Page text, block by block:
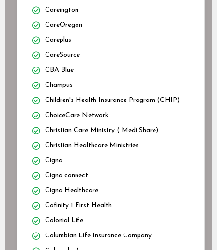
Careington
CareOregon
Careplus
CareSource
CBA Blue
Champus
Children's Health Insurance Program (CHIP)
ChoiceCare Network
Christian Care Ministry ( Medi Share)
Christian Healthcare Ministries
Cigna
Cigna connect
Cigna Healthcare
Cofinity 1 First Health
Colonial Life
Columbian Life Insurance Company